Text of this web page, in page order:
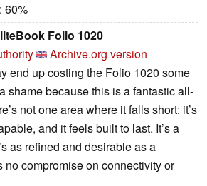
: 60%
Folio 1020
Archive.org version
end up costing the Folio 1020 some
shame because this is a fantastic all-
not one area where it falls short: it’s
and it feels built to last. It’s a
as refined and desirable as a
no compromise on connectivity or